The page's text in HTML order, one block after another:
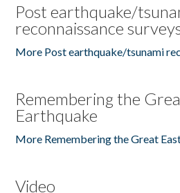
Post earthquake/
reconnaissance
More Post earthquake/tsunami
Remembering the
Earthquake
More Remembering the Great
Video